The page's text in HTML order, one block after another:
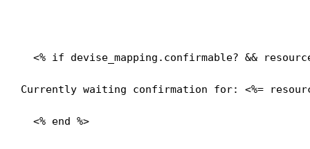
<% if devise_mapping.confirmable? &&
Currently waiting confirmation for: <%=
  <% end %>